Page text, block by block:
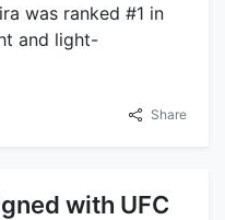
was ranked #1 in
and light-
Share
with UFC